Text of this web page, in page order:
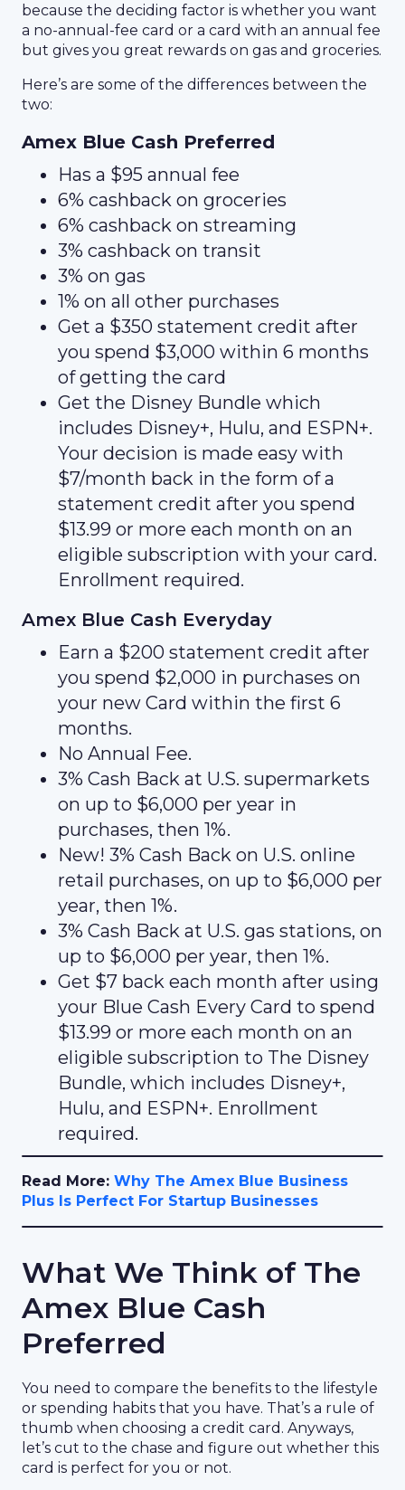
because the deciding factor is whether you want
a no-annual-fee card or a card with an annual fee
but gives you great rewards on gas and groceries.
Here’s are some of the differences between the
two:
Amex Blue Cash Preferred
Has a $95 annual fee
6% cashback on groceries
6% cashback on streaming
3% cashback on transit
3% on gas
1% on all other purchases
Get a $350 statement credit after
you spend $3,000 within 6 months
of getting the card
Get the Disney Bundle which
includes Disney+, Hulu, and ESPN+.
Your decision is made easy with
$7/month back in the form of a
statement credit after you spend
$13.99 or more each month on an
eligible subscription with your card.
Enrollment required.
Amex Blue Cash Everyday
Earn a $200 statement credit after
you spend $2,000 in purchases on
your new Card within the first 6
months.
No Annual Fee.
3% Cash Back at U.S. supermarkets
on up to $6,000 per year in
purchases, then 1%.
New! 3% Cash Back on U.S. online
retail purchases, on up to $6,000 per
year, then 1%.
3% Cash Back at U.S. gas stations, on
up to $6,000 per year, then 1%.
Get $7 back each month after using
your Blue Cash Every Card to spend
$13.99 or more each month on an
eligible subscription to The Disney
Bundle, which includes Disney+,
Hulu, and ESPN+. Enrollment
required.
Read More: Why The Amex Blue Business
Plus Is Perfect For Startup Businesses
What We Think of The
Amex Blue Cash
Preferred
You need to compare the benefits to the lifestyle
or spending habits that you have. That’s a rule of
thumb when choosing a credit card. Anyways,
let’s cut to the chase and figure out whether this
card is perfect for you or not.